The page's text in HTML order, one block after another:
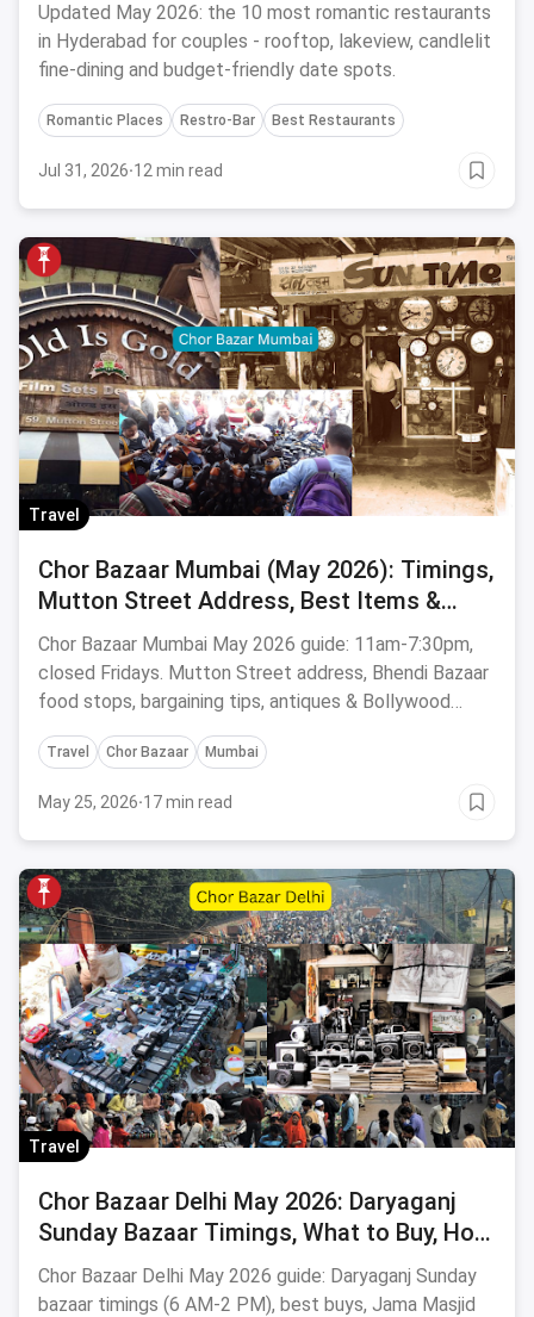
Updated May 2026: the 10 most romantic restaurants
in Hyderabad for couples - rooftop, lakeview, candlelit
fine-dining and budget-friendly date spots.
Romantic Places Restro-Bar Best Restaurants
Jul 31, 2026·12 min read
Travel
Chor Bazaar Mumbai (May 2026): Timings,
Mutton Street Address, Best Items &
Food Stops
Chor Bazaar Mumbai May 2026 guide: 11am-7:30pm,
closed Fridays. Mutton Street address, Bhendi Bazaar
food stops, bargaining tips, antiques & Bollywood
posters.
Travel Chor Bazaar Mumbai
May 25, 2026·17 min read
Travel
Chor Bazaar Delhi May 2026: Daryaganj
Sunday Bazaar Timings, What to Buy, How
to Reach
Chor Bazaar Delhi May 2026 guide: Daryaganj Sunday
bazaar timings (6 AM-2 PM), best buys, Jama Masjid